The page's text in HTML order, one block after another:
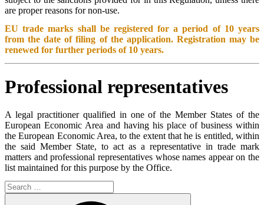
are proper reasons for non-use.
EU trade marks shall be registered for a period of 10 years
from the date of filing of the application. Registration may be
renewed for further periods of 10 years.
Professional representatives
A legal practitioner qualified in one of the Member States of the
European Economic Area and having his place of business within
the European Economic Area, to the extent that he is entitled, within
the said Member State, to act as a representative in trade mark
matters and professional representatives whose names appear on the
list maintained for this purpose by the Office.
Search
for: